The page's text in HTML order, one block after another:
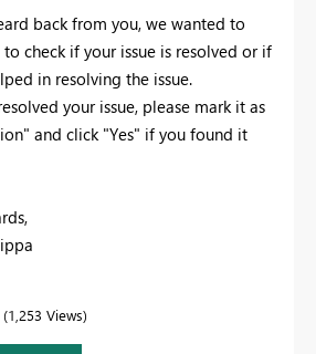
back from you, we wanted to
check if your issue is resolved or if
in resolving the issue.
your issue, please mark it as
and click "Yes" if you found it
1,253 Views